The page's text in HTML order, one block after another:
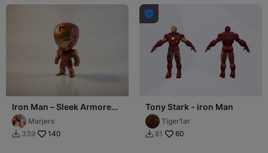
Iron Man – Sleek Armored
Avenger
Marjers
 339 140

Tony Stark - iron Man
Tiger1ar
 81 60